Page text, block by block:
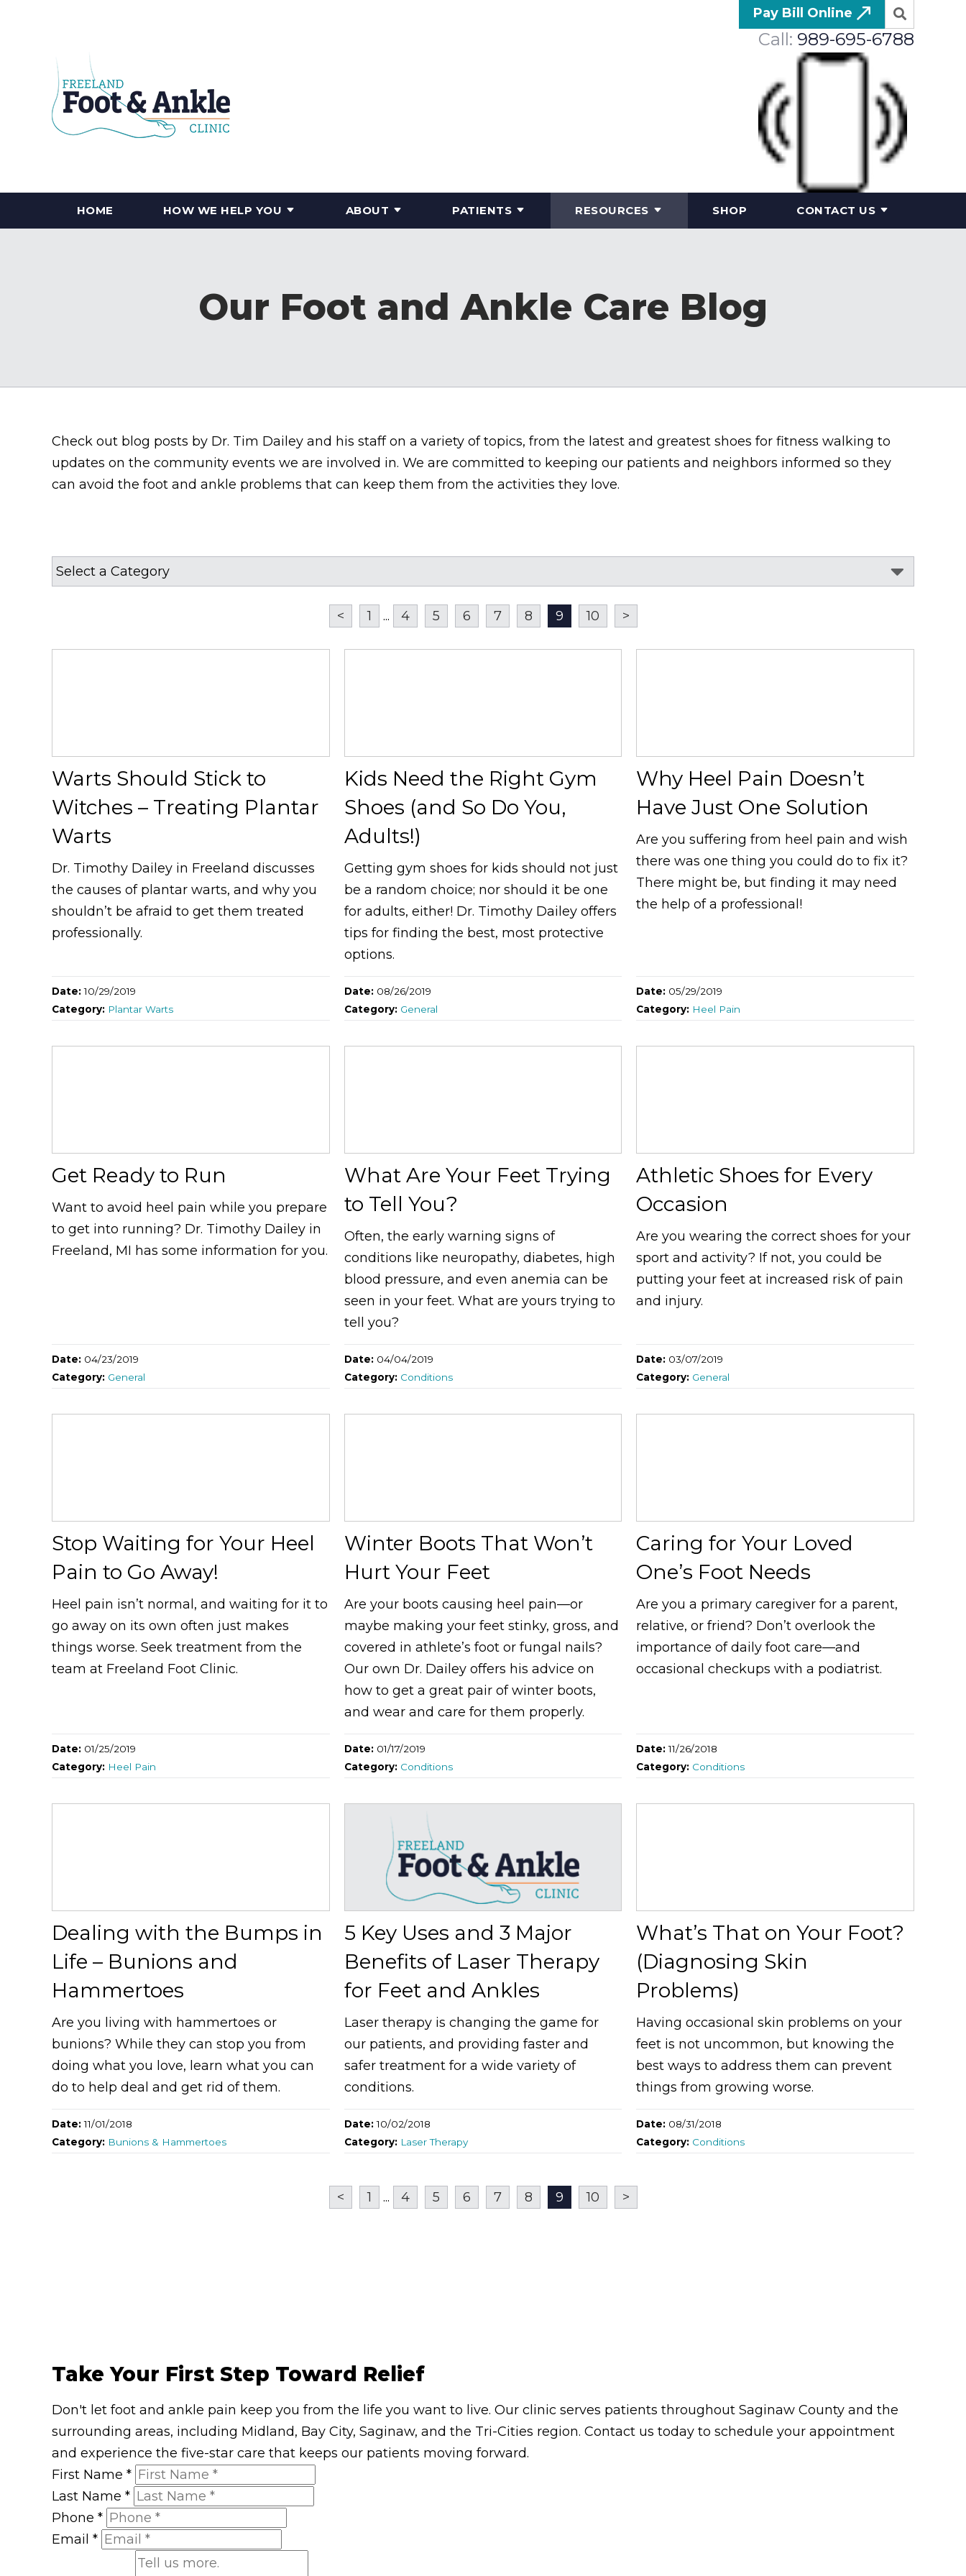
Pay Bill Online
Call: 989-695-6788
HOME HOW WE HELP YOU ABOUT PATIENTS RESOURCES SHOP CONTACT US
Our Foot and Ankle Care Blog
Check out blog posts by Dr. Tim Dailey and his staff on a variety of topics, from the latest and greatest shoes for fitness walking to
updates on the community events we are involved in. We are committed to keeping our patients and neighbors informed so they
can avoid the foot and ankle problems that can keep them from the activities they love.
< 1 ... 4 5 6 7 8 9 10 >
Warts Should Stick to
Witches – Treating Plantar
Warts
Dr. Timothy Dailey in Freeland discusses
the causes of plantar warts, and why you
shouldn’t be afraid to get them treated
professionally.
Date:10/29/2019
Category: Plantar Warts
Kids Need the Right Gym
Shoes (and So Do You,
Adults!)
Getting gym shoes for kids should not just
be a random choice; nor should it be one
for adults, either! Dr. Timothy Dailey offers
tips for finding the best, most protective
options.
Date: 08/26/2019
Category: General
Why Heel Pain Doesn’t
Have Just One Solution
Are you suffering from heel pain and wish
there was one thing you could do to fix it?
There might be, but finding it may need
the help of a professional!
Date: 05/29/2019
Category: Heel Pain
Get Ready to Run
Want to avoid heel pain while you prepare
to get into running? Dr. Timothy Dailey in
Freeland, MI has some information for you.
Date: 04/23/2019
Category: General
What Are Your Feet Trying
to Tell You?
Often, the early warning signs of
conditions like neuropathy, diabetes, high
blood pressure, and even anemia can be
seen in your feet. What are yours trying to
tell you?
Date: 04/04/2019
Category: Conditions
Athletic Shoes for Every
Occasion
Are you wearing the correct shoes for your
sport and activity? If not, you could be
putting your feet at increased risk of pain
and injury.
Date: 03/07/2019
Category: General
Stop Waiting for Your Heel
Pain to Go Away!
Heel pain isn’t normal, and waiting for it to
go away on its own often just makes
things worse. Seek treatment from the
team at Freeland Foot Clinic.
Date: 01/25/2019
Category: Heel Pain
Winter Boots That Won’t
Hurt Your Feet
Are your boots causing heel pain—or
maybe making your feet stinky, gross, and
covered in athlete’s foot or fungal nails?
Our own Dr. Dailey offers his advice on
how to get a great pair of winter boots,
and wear and care for them properly.
Date: 01/17/2019
Category: Conditions
Caring for Your Loved
One’s Foot Needs
Are you a primary caregiver for a parent,
relative, or friend? Don’t overlook the
importance of daily foot care—and
occasional checkups with a podiatrist.
Date:11/26/2018
Category: Conditions
Dealing with the Bumps in
Life – Bunions and
Hammertoes
Are you living with hammertoes or
bunions? While they can stop you from
doing what you love, learn what you can
do to help deal and get rid of them.
Date:11/01/2018
Category: Bunions & Hammertoes
5 Key Uses and 3 Major
Benefits of Laser Therapy
for Feet and Ankles
Laser therapy is changing the game for
our patients, and providing faster and
safer treatment for a wide variety of
conditions.
Date:10/02/2018
Category: Laser Therapy
What’s That on Your Foot?
(Diagnosing Skin
Problems)
Having occasional skin problems on your
feet is not uncommon, but knowing the
best ways to address them can prevent
things from growing worse.
Date: 08/31/2018
Category: Conditions
< 1 ... 4 5 6 7 8 9 10 >
Take Your First Step Toward Relief
Don't let foot and ankle pain keep you from the life you want to live. Our clinic serves patients throughout Saginaw County and the
surrounding areas, including Midland, Bay City, Saginaw, and the Tri-Cities region. Contact us today to schedule your appointment
and experience the five-star care that keeps our patients moving forward.
First Name *
Last Name *
Phone *
Email *